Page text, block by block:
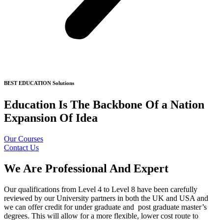
BEST EDUCATION Solutions
Education Is The Backbone Of a Nation
Expansion Of Idea
Our Courses
Contact Us
We Are Professional And Expert
Our qualifications from Level 4 to Level 8 have been carefully
reviewed by our University partners in both the UK and USA and
we can offer credit for under graduate and post graduate master’s
degrees. This will allow for a more flexible, lower cost route to